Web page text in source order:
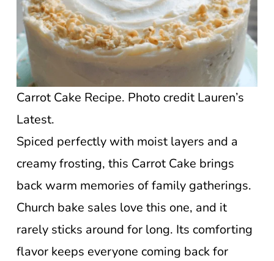
Carrot Cake Recipe. Photo credit Lauren’s
Latest.
Spiced perfectly with moist layers and a
creamy frosting, this Carrot Cake brings
back warm memories of family gatherings.
Church bake sales love this one, and it
rarely sticks around for long. Its comforting
flavor keeps everyone coming back for